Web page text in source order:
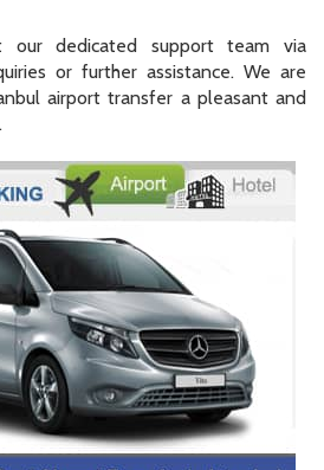
dedicated support team via
or further assistance. We are
airport transfer a pleasant and